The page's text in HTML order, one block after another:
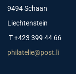
9494 Schaan
Liechtenstein
T +423 399 44 66
philatelie@post.li